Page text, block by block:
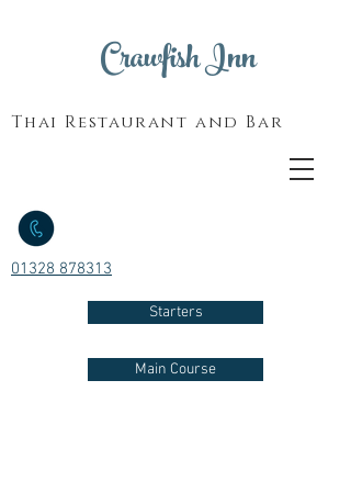
01328 878313
Crawfish Inn
Thai Restaurant and Bar
Starters
Main Course